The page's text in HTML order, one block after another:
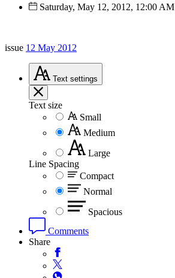
Saturday, May 12, 2012, 12:00 AM
issue 12 May 2012
Text settings
Text size
Small
Medium
Large
Line Spacing
Compact
Normal
Spacious
Comments
Share